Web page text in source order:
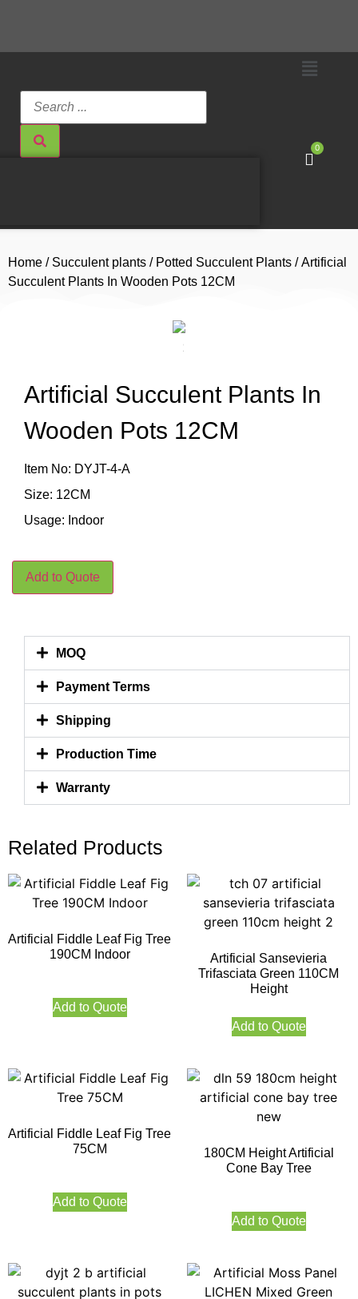
0
Home / Succulent plants / Potted Succulent Plants / Artificial
Succulent Plants In Wooden Pots 12CM
Artificial Succulent Plants In
Wooden Pots 12CM
Item No: DYJT-4-A
Size: 12CM
Usage: Indoor
Add to Quote
MOQ
Payment Terms
Shipping
Production Time
Warranty
Related Products
Artificial Fiddle Leaf Fig Tree
190CM Indoor
Add to Quote
Artificial Sansevieria
Trifasciata Green 110CM
Height
Add to Quote
Artificial Fiddle Leaf Fig Tree
75CM
Add to Quote
180CM Height Artificial
Cone Bay Tree
Add to Quote